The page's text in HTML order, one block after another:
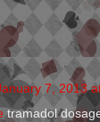
7, 2013
tramadol